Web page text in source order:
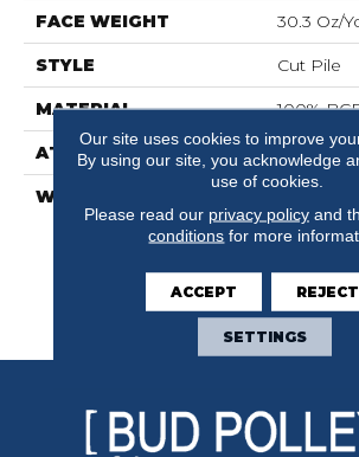
FACE WEIGHT 30.3 Oz/
STYLE Cut Pile
MATERIAL 100%
ATTACHED PAD
WARRANTY
Limited
Warranty
Our site uses cookies to improve
By using our site, you acknowledge
use of cookies.
Please read our privacy policyand
conditions for more
ACCEPT REJECT
SETTINGS